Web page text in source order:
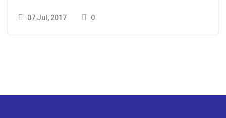
07 Jul, 2017 0